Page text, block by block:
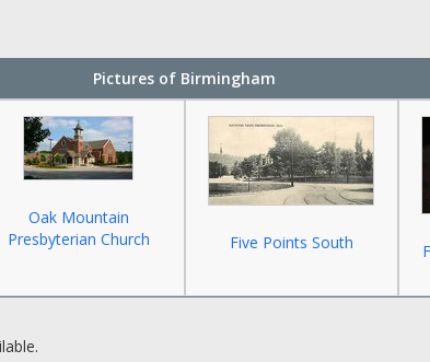
Pictures of Birmingham
Oak Mountain
Presbyterian Church
Five Points South